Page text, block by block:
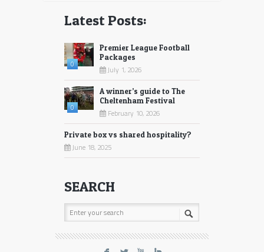
Latest Posts:
0
Premier League Football
Packages
July 1, 2026
0
A winner’s guide to The
Cheltenham Festival
February 10, 2026
Private box vs shared hospitality?
June 18, 2025
SEARCH